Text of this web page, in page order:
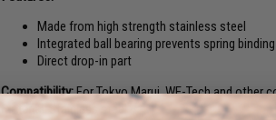
Made from high strength stainless steel
Integrated ball bearing prevents spring binding
Direct drop-in part
Compatibility:For Tokyo Marui, WE-Tech and other
Material:
Stainless steel